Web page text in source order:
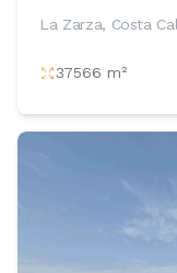
La Zarza, Costa
37566 m²